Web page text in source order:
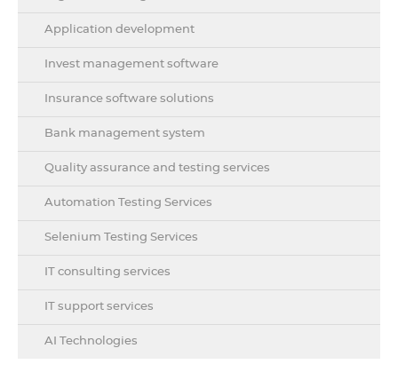
Application development
Invest management software
Insurance software solutions
Bank management system
Quality assurance and testing services
Automation Testing Services
Selenium Testing Services
IT consulting services
IT support services
AI Technologies